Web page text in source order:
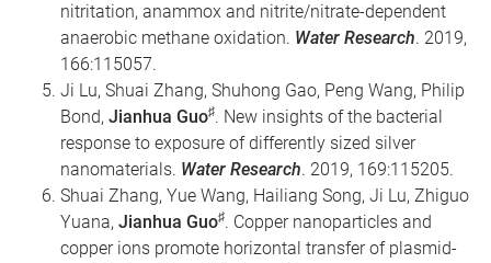
nitritation, anammox and nitrite/nitrate-dependent
anaerobic methane oxidation. Water Research. 2019,
166:115057.
Ji Lu, Shuai Zhang, Shuhong Gao, Peng Wang, Philip
Bond, Jianhua Guo♯. New insights of the bacterial
response to exposure of differently sized silver
nanomaterials. Water Research. 2019, 169:115205.
Shuai Zhang, Yue Wang, Hailiang Song, Ji Lu, Zhiguo
Yuana, Jianhua Guo♯. Copper nanoparticles and
copper ions promote horizontal transfer of plasmid-